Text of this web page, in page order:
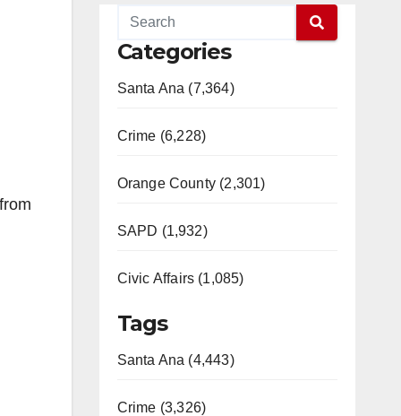
Categories
Santa Ana (7,364)
Crime (6,228)
Orange County (2,301)
SAPD (1,932)
Civic Affairs (1,085)
Tags
Santa Ana (4,443)
Crime (3,326)